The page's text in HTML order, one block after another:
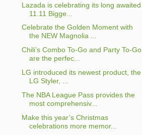
Lazada is celebrating its long awaited
11.11 Bigge...
Celebrate the Golden Moment with
the NEW Magnolia ...
Chili’s Combo To-Go and Party To-Go
are the perfec...
LG introduced its newest product, the
LG Styler, ...
The NBA League Pass provides the
most comprehensiv...
Make this year’s Christmas
celebrations more memor...